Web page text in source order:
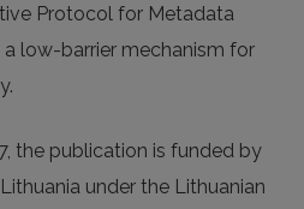
Protocol for Metadata
a low-barrier mechanism for
the publication is funded by
under the Lithuanian